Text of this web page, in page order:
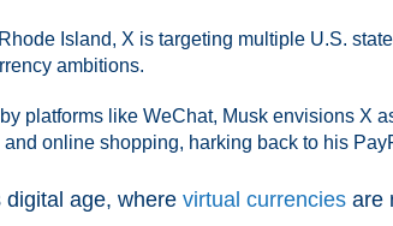
Island, X is targeting multiple U.S.
ambitions.
by platforms like WeChat, Musk envisions X
and online shopping, harking back to his
digital age, where virtual currencies are